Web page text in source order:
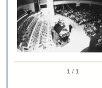
1 / 1